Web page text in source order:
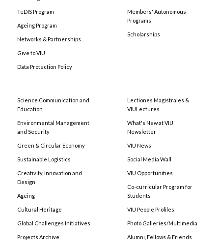
TeDIS Program
Ageing Program
Networks & Partnerships
Give to VIU
Data Protection Policy
Members' Autonomous
Programs
Scholarships
Science Communication and
Education
Environmental Management
and Security
Green & Circular Economy
Sustainable Logistics
Creativity, Innovation and
Design
Ageing
Cultural Heritage
Global Challenges Initiatives
Projects Archive
Lectiones Magistrales &
VIULectures
What's New at VIU
Newsletter
VIU News
Social Media Wall
VIU Opportunities
Co-curricular Program for
Students
VIU People Profiles
Photo Galleries/Multimedia
Alumni, Fellows & Friends